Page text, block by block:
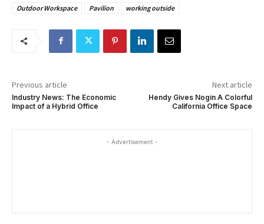
Outdoor Workspace Pavilion working outside
Previous article
Industry News: The Economic
Impact of a Hybrid Office
Next article
Hendy Gives Nogin A Colorful
California Office Space
- Advertisement -